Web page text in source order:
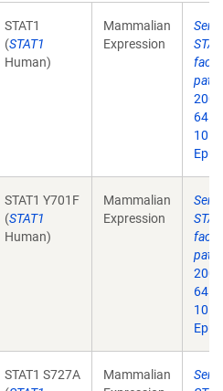
STAT1
(STAT1
Human)
Mammalian
Expression
64.
STAT1 Y701F
(STAT1
Human)
Mammalian
Expression
64.
STAT1 S727A
Mammalian